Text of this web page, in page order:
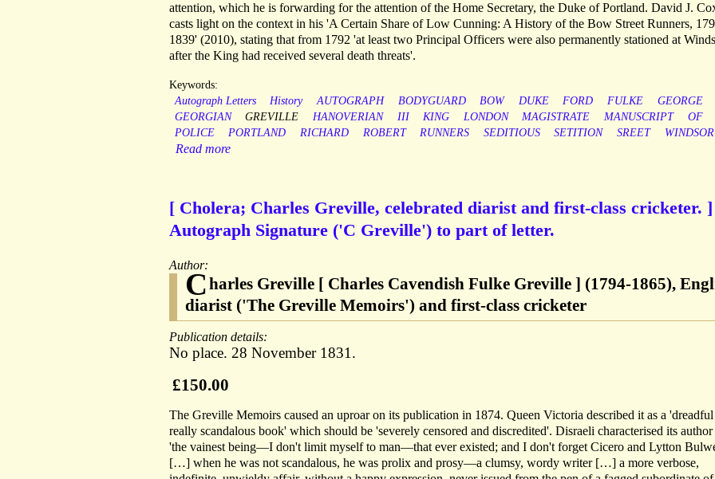
attention, which he is forwarding for the attention of the Home Secretary, the Duke of Portland. David J.
casts light on the context in his 'A Certain Share of Low Cunning: A History of the Bow Street Runners,
1839' (2010), stating that from 1792 'at least two Principal Officers were also permanently stationed at
after the King had received several death threats'.
Keywords:
Autograph Letters
History AUTOGRAPH BODYGUARD BOW DUKE FORD FULKE
GEORGE
GEORGIAN
GREVILLE HANOVERIAN III KING LONDON MAGISTRATE MANUSCRIPT
OF
POLICE
PORTLAND RICHARD ROBERT RUNNERS SEDITIOUS SETITION SREET WINDSOR
Read more
[ Cholera; Charles Greville, celebrated diarist and first-class cricketer. ]
Autograph Signature ('C Greville') to part of letter.
Author:
Charles Greville [ Charles Cavendish Fulke Greville ] (1794-1865),
diarist ('The Greville Memoirs') and first-class cricketer
Publication details:
No place. 28 November 1831.
£150.00
The Greville Memoirs caused an uproar on its publication in 1874. Queen Victoria described it as a 'dreadful
really scandalous book' which should be 'severely censored and discredited'. Disraeli characterised its author
'the vainest being—I don't limit myself to man—that ever existed; and I don't forget Cicero and Lytton
[…] when he was not scandalous, he was prolix and prosy—a clumsy, wordy writer […] a more verbose,